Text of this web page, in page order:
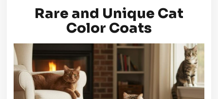
Rare and Unique Cat
Color Coats